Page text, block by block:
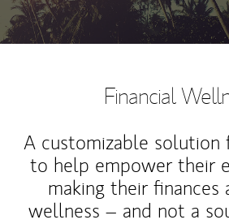
Financial
A customizable solution
to help empower their
making their finances
wellness – and not a